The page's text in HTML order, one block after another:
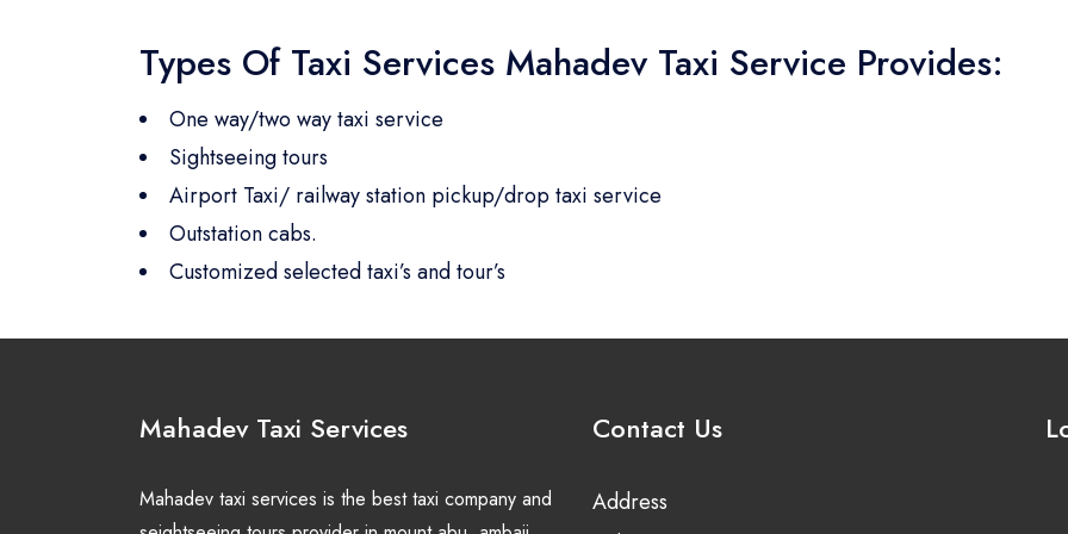
Types Of Taxi Services Mahadev Taxi Service Provides:
One way/two way taxi service
Sightseeing tours
Airport Taxi/ railway station pickup/drop taxi service
Outstation cabs.
Customized selected taxi’s and tour’s
Mahadev Taxi Services
Mahadev taxi services is the best taxi company and
Contact Us
Address